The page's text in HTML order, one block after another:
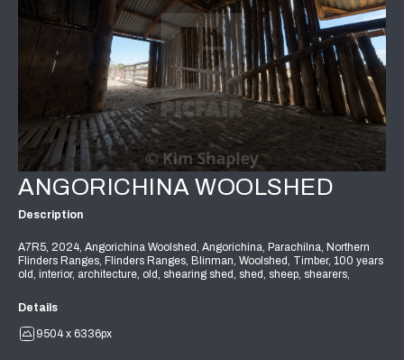
ANGORICHINA WOOLSHED
Description
A7R5, 2024, Angorichina Woolshed, Angorichina, Parachilna, Northern
Flinders Ranges, Flinders Ranges, Blinman, Woolshed, Timber, 100 years
old, interior, architecture, old, shearing shed, shed, sheep, shearers,
Details
9504 x 6336px